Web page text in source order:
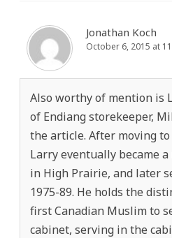
Jonathan Koch
October 6, 2015 at
Also worthy of mention is
of Endiang storekeeper,
the article. After moving
Larry eventually became
in High Prairie, and later
1975-89. He holds the
first Canadian Muslim to
cabinet, serving in the